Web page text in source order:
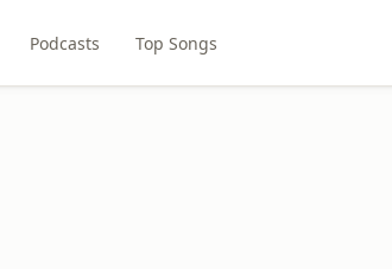
Podcasts Top Songs